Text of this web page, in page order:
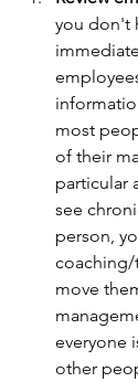
you don't
most
of their
particular
see
person,
move
everyone
other